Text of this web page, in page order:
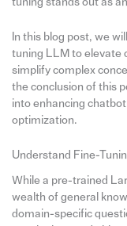
In this blog post, we
tuning LLM to elevate
simplify complex
the conclusion of this
into enhancing
optimization.
Understand Fine-
While a pre-trained
wealth of general
domain-specific